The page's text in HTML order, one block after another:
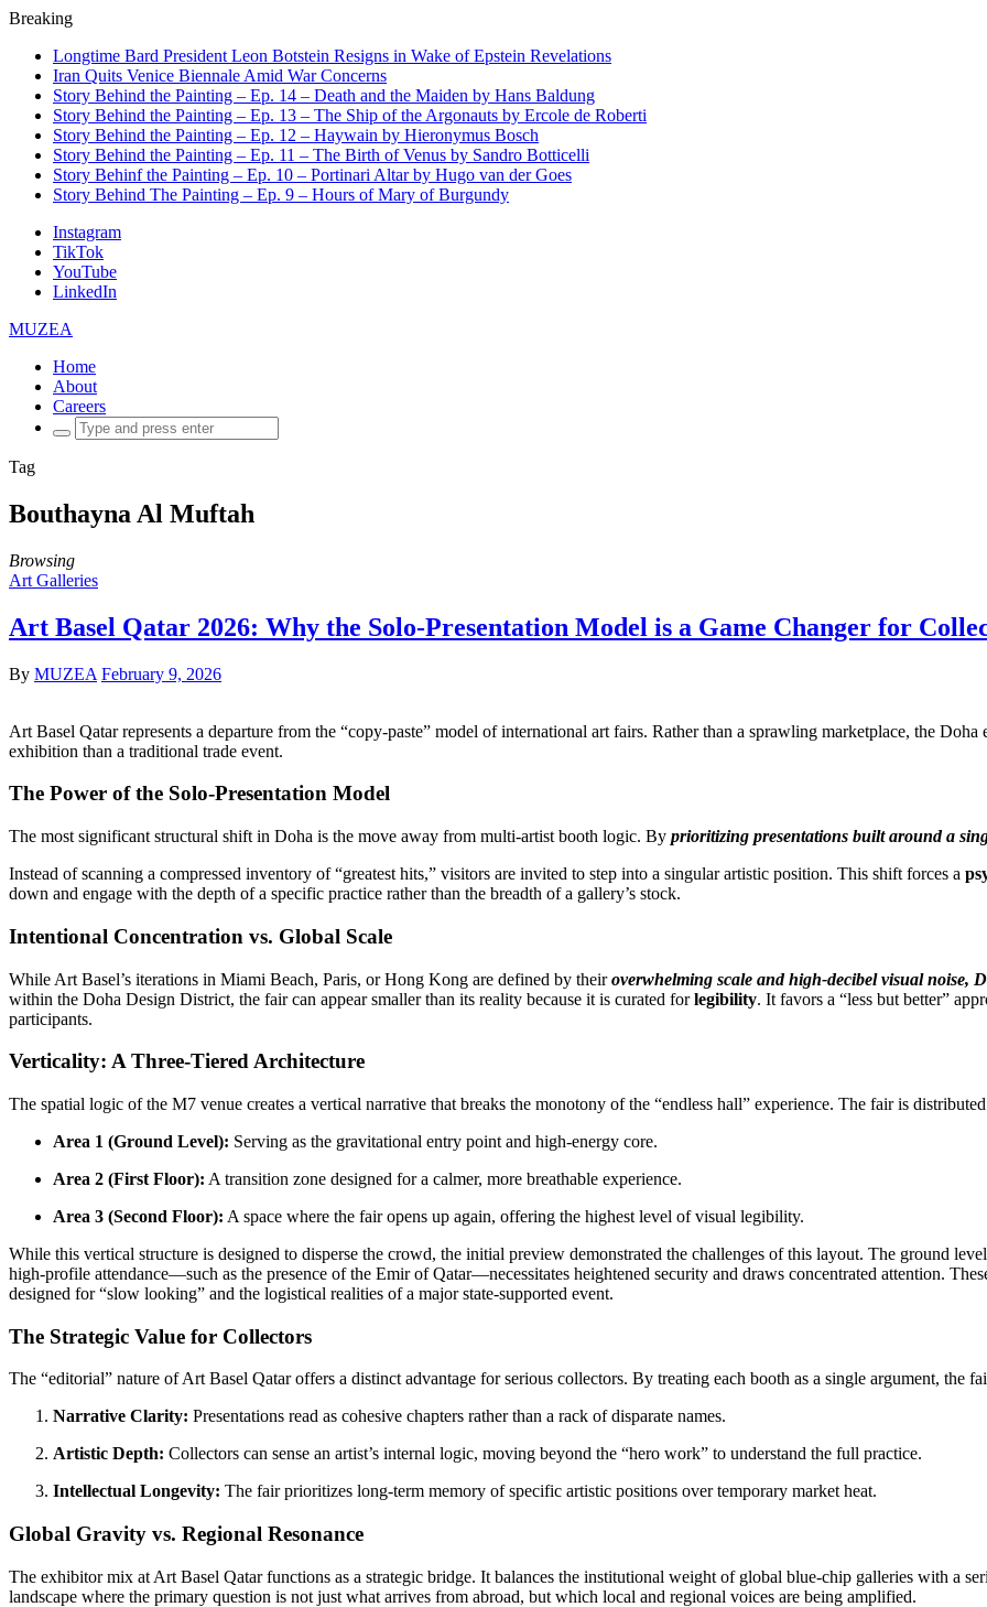
Breaking
Longtime Bard President Leon Botstein Resigns in Wake of Epstein Revelations
Iran Quits Venice Biennale Amid War Concerns
Story Behind the Painting – Ep. 14 – Death and the Maiden by Hans Baldung
Story Behind the Painting – Ep. 13 – The Ship of the Argonauts by Ercole de Roberti
Story Behind the Painting – Ep. 12 – Haywain by Hieronymus Bosch
Story Behind the Painting – Ep. 11 – The Birth of Venus by Sandro Botticelli
Story Behinf the Painting – Ep. 10 – Portinari Altar by Hugo van der Goes
Story Behind The Painting – Ep. 9 – Hours of Mary of Burgundy
Instagram
TikTok
YouTube
LinkedIn
MUZEA
Home
About
Careers
Search
for:
Tag
Bouthayna Al Muftah
Browsing
Art Galleries
Art Basel Qatar 2026: Why the Solo-Presentation Model is a Game Changer for
By MUZEA February 9, 2026
Art Basel Qatar represents a departure from the “copy-paste” model of international art fairs. Rather than a sprawling marketplace, the
exhibition than a traditional trade event.
The Power of the Solo-Presentation Model
The most significant structural shift in Doha is the move away from multi-artist booth logic. By prioritizing presentations built around a
Instead of scanning a compressed inventory of “greatest hits,” visitors are invited to step into a singular artistic position. This shift forces a
down and engage with the depth of a specific practice rather than the breadth of a gallery’s stock.
Intentional Concentration vs. Global Scale
While Art Basel’s iterations in Miami Beach, Paris, or Hong Kong are defined by theiroverwhelming scale and high-decibel visual noise,
within the Doha Design District, the fair can appear smaller than its reality because it is curated forlegibility. It favors a “less but better”
participants.
Verticality: A Three-Tiered Architecture
The spatial logic of the M7 venue creates a vertical narrative that breaks the monotony of the “endless hall” experience. The fair is
Area 1 (Ground Level): Serving as the gravitational entry point and high-energy core.
Area 2 (First Floor): A transition zone designed for a calmer, more breathable experience.
Area 3 (Second Floor): A space where the fair opens up again, offering the highest level of visual legibility.
While this vertical structure is designed to disperse the crowd, the initial preview demonstrated the challenges of this layout. The ground
high-profile attendance—such as the presence of the Emir of Qatar—necessitates heightened security and draws concentrated attention.
designed for “slow looking” and the logistical realities of a major state-supported event.
The Strategic Value for Collectors
The “editorial” nature of Art Basel Qatar offers a distinct advantage for serious collectors. By treating each booth as a single argument, the
Narrative Clarity: Presentations read as cohesive chapters rather than a rack of disparate names.
Artistic Depth: Collectors can sense an artist’s internal logic, moving beyond the “hero work” to understand the full practice.
Intellectual Longevity: The fair prioritizes long-term memory of specific artistic positions over temporary market heat.
Global Gravity vs. Regional Resonance
The exhibitor mix at Art Basel Qatar functions as a strategic bridge. It balances the institutional weight of global blue-chip galleries with a
landscape where the primary question is not just what arrives from abroad, but which local and regional voices are being amplified.